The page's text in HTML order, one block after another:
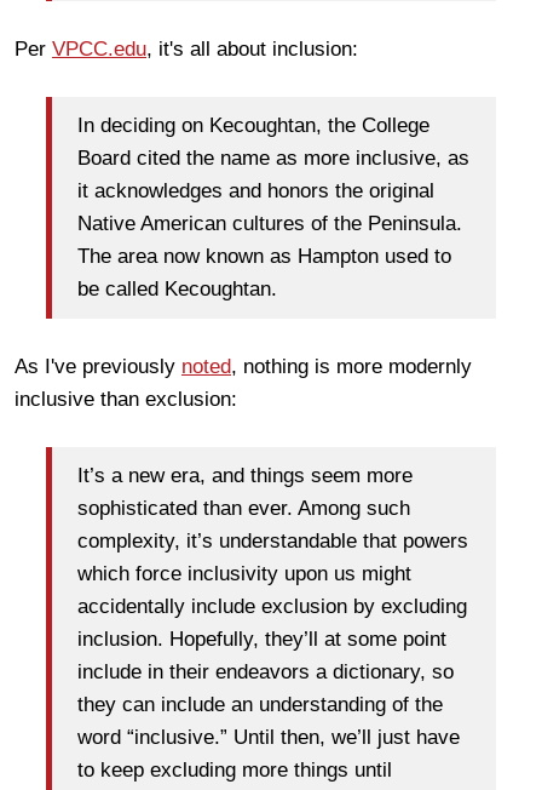
Per VPCC.edu, it's all about inclusion:
In deciding on Kecoughtan, the College
Board cited the name as more inclusive, as
it acknowledges and honors the original
Native American cultures of the Peninsula.
The area now known as Hampton used to
be called Kecoughtan.
As I've previously noted, nothing is more modernly
inclusive than exclusion:
It’s a new era, and things seem more
sophisticated than ever. Among such
complexity, it’s understandable that powers
which force inclusivity upon us might
accidentally include exclusion by excluding
inclusion. Hopefully, they’ll at some point
include in their endeavors a dictionary, so
they can include an understanding of the
word “inclusive.” Until then, we’ll just have
to keep excluding more things until